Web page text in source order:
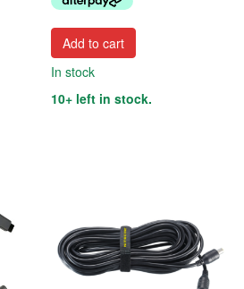
Add to cart
In stock
10+ left in stock.